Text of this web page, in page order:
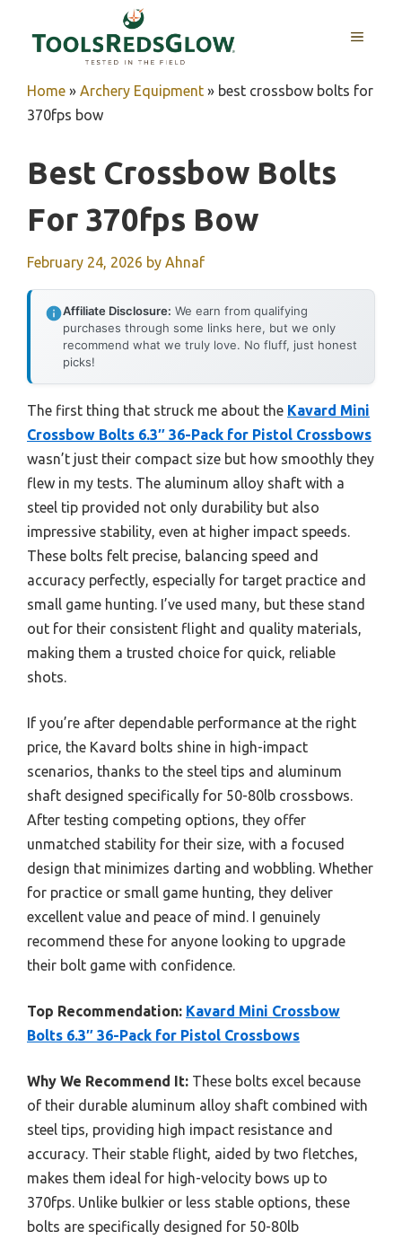
MENU
Home » Archery Equipment » best crossbow bolts for
370fps bow
Best Crossbow Bolts
For 370fps Bow
February 24, 2026 by Ahnaf
Affiliate Disclosure: We earn from qualifying
purchases through some links here, but we only
recommend what we truly love. No fluff, just honest
picks!
The first thing that struck me about the Kavard Mini
Crossbow Bolts 6.3″ 36-Pack for Pistol Crossbows
wasn’t just their compact size but how smoothly they
flew in my tests. The aluminum alloy shaft with a
steel tip provided not only durability but also
impressive stability, even at higher impact speeds.
These bolts felt precise, balancing speed and
accuracy perfectly, especially for target practice and
small game hunting. I’ve used many, but these stand
out for their consistent flight and quality materials,
making them a trusted choice for quick, reliable
shots.
If you’re after dependable performance at the right
price, the Kavard bolts shine in high-impact
scenarios, thanks to the steel tips and aluminum
shaft designed specifically for 50-80lb crossbows.
After testing competing options, they offer
unmatched stability for their size, with a focused
design that minimizes darting and wobbling. Whether
for practice or small game hunting, they deliver
excellent value and peace of mind. I genuinely
recommend these for anyone looking to upgrade
their bolt game with confidence.
Top Recommendation: Kavard Mini Crossbow
Bolts 6.3″ 36-Pack for Pistol Crossbows
Why We Recommend It: These bolts excel because
of their durable aluminum alloy shaft combined with
steel tips, providing high impact resistance and
accuracy. Their stable flight, aided by two fletches,
makes them ideal for high-velocity bows up to
370fps. Unlike bulkier or less stable options, these
bolts are specifically designed for 50-80lb